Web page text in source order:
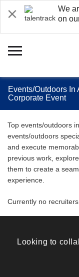
We
on
Events/Outdoors
Corporate Event
Top events/outdoors
events/outdoors
and execute
previous work,
them to create a
experience.
Currently no
Looking to